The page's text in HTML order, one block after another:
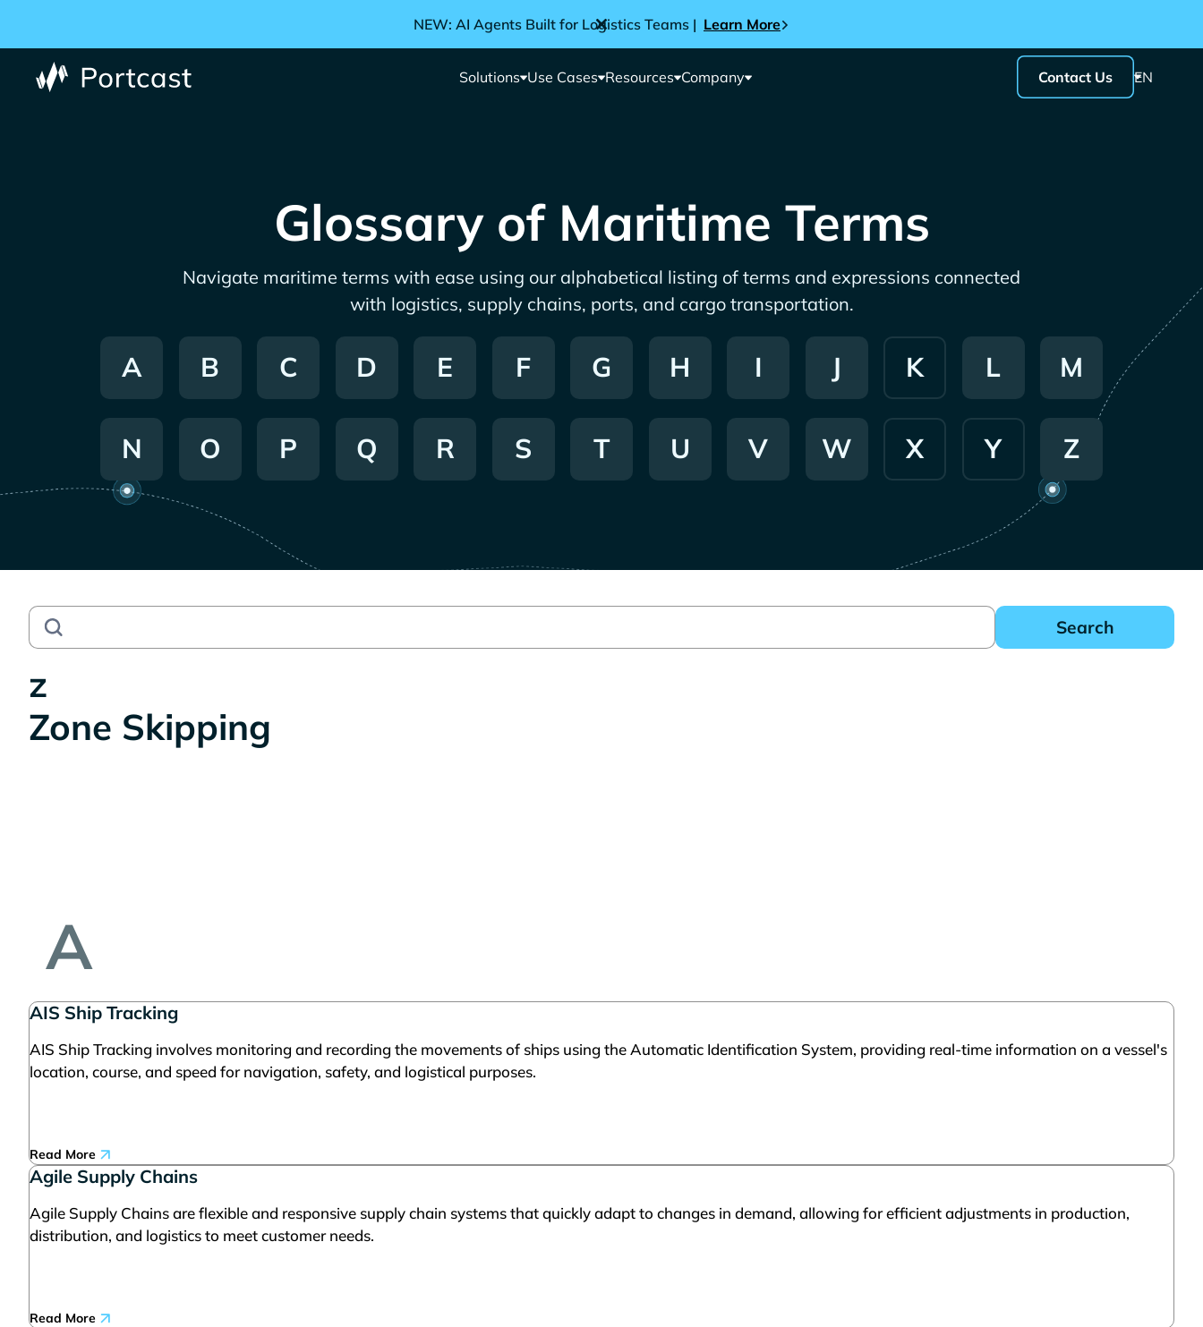
NEW: AI Agents Built for Logistics Teams | Learn More
Solutions Use Cases Resources Company Contact Us EN
Glossary of Maritime Terms
Navigate maritime terms with ease using our alphabetical listing of terms and expressions connected
with logistics, supply chains, ports, and cargo transportation.
A B C D E F G H I J K L M
N O P Q R S T U V W X Y Z
z
Zone Skipping
A
AIS Ship Tracking
AIS Ship Tracking involves monitoring and recording the movements of ships using the Automatic Identification System, providing real-time information on a vessel's
location, course, and speed for navigation, safety, and logistical purposes.
Read More
Agile Supply Chains
Agile Supply Chains are flexible and responsive supply chain systems that quickly adapt to changes in demand, allowing for efficient adjustments in production,
distribution, and logistics to meet customer needs.
Read More